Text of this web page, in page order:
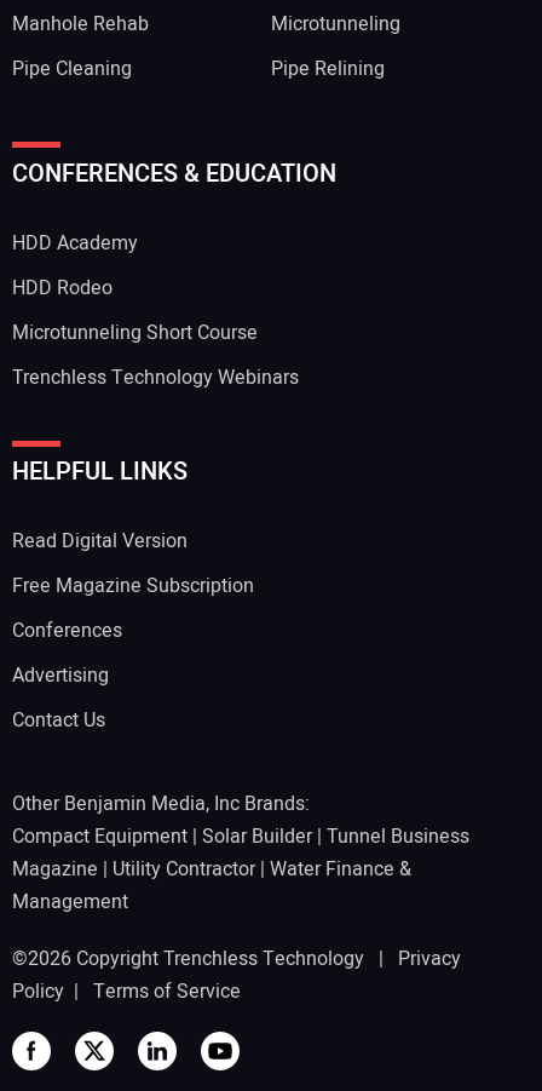
Manhole Rehab
Microtunneling
Pipe Cleaning
Pipe Relining
CONFERENCES & EDUCATION
HDD Academy
HDD Rodeo
Microtunneling Short Course
Trenchless Technology Webinars
HELPFUL LINKS
Read Digital Version
Free Magazine Subscription
Conferences
Advertising
Contact Us
Other Benjamin Media, Inc Brands:
Compact Equipment | Solar Builder| Tunnel Business
Magazine | Utility Contractor| Water Finance &
Management
©2026 Copyright Trenchless Technology | Privacy
Policy | Terms of Service